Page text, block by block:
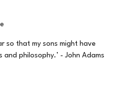
so that my sons might have
philosophy.’ - John Adams